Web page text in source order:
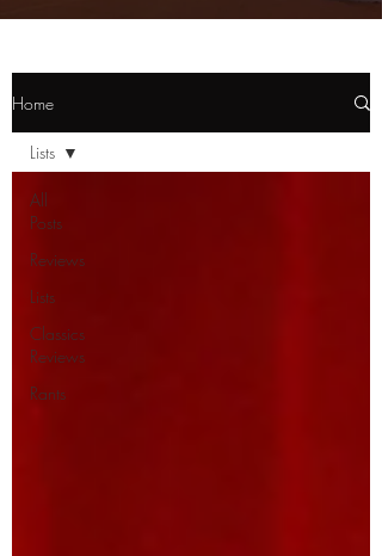
Home
All
Posts
Reviews
Lists
Classics
Reviews
Rants
Lists